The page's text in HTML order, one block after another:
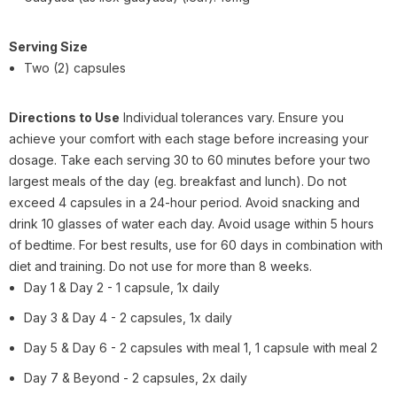
Serving Size
Two (2) capsules
Directions to Use Individual tolerances vary. Ensure you
achieve your comfort with each stage before increasing your
dosage. Take each serving 30 to 60 minutes before your two
largest meals of the day (eg. breakfast and lunch). Do not
exceed 4 capsules in a 24-hour period. Avoid snacking and
drink 10 glasses of water each day. Avoid usage within 5 hours
of bedtime. For best results, use for 60 days in combination with
diet and training. Do not use for more than 8 weeks.
Day 1 & Day 2 - 1 capsule, 1x daily
Day 3 & Day 4 - 2 capsules, 1x daily
Day 5 & Day 6 - 2 capsules with meal 1, 1 capsule with meal 2
Day 7 & Beyond - 2 capsules, 2x daily